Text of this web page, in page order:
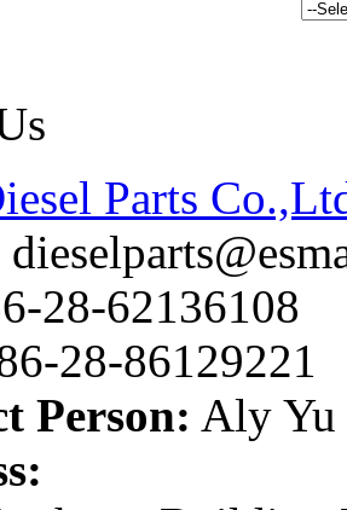
Parts
28-62136108
28-86129221
Person: Aly Yu